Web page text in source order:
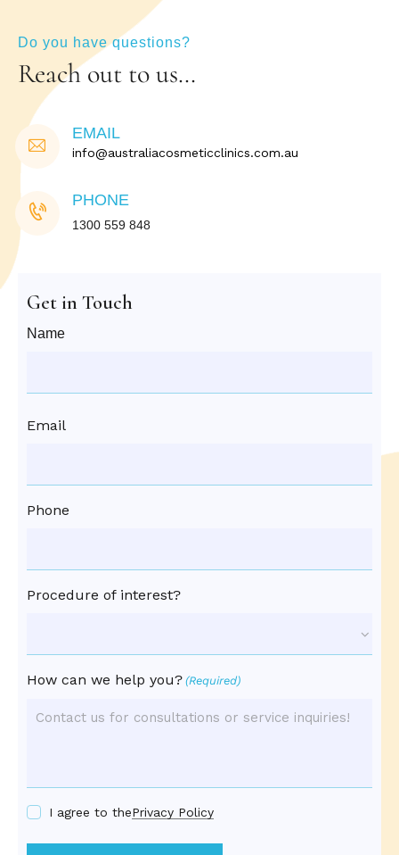
Do you have questions?
Reach out to us…
EMAIL
info@australiacosmeticclinics.com.au
PHONE
1300 559 848
Get in Touch
Name
Email
Phone
Procedure of interest?
How can we help you? (Required)
I agree to thePrivacy Policy